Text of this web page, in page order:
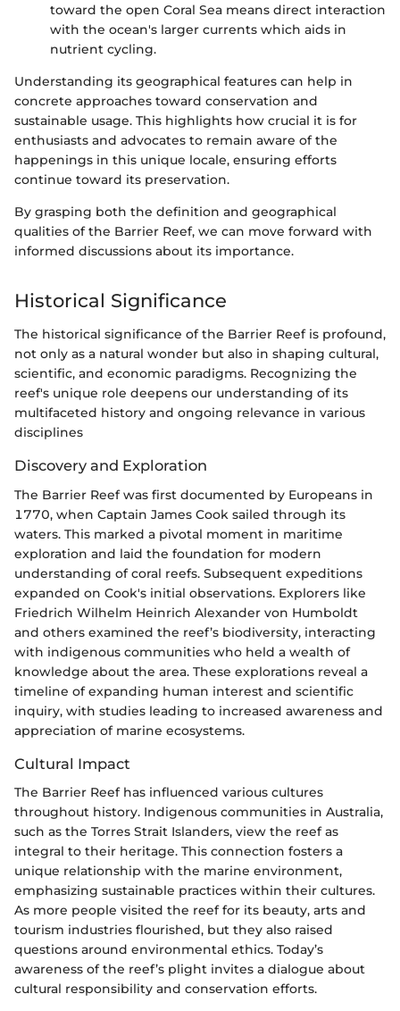
toward the open Coral Sea means direct interaction
with the ocean's larger currents which aids in
nutrient cycling.
Understanding its geographical features can help in
concrete approaches toward conservation and
sustainable usage. This highlights how crucial it is for
enthusiasts and advocates to remain aware of the
happenings in this unique locale, ensuring efforts
continue toward its preservation.
By grasping both the definition and geographical
qualities of the Barrier Reef, we can move forward with
informed discussions about its importance.
Historical Significance
The historical significance of the Barrier Reef is profound,
not only as a natural wonder but also in shaping cultural,
scientific, and economic paradigms. Recognizing the
reef's unique role deepens our understanding of its
multifaceted history and ongoing relevance in various
disciplines
Discovery and Exploration
The Barrier Reef was first documented by Europeans in
1770, when Captain James Cook sailed through its
waters. This marked a pivotal moment in maritime
exploration and laid the foundation for modern
understanding of coral reefs. Subsequent expeditions
expanded on Cook's initial observations. Explorers like
Friedrich Wilhelm Heinrich Alexander von Humboldt
and others examined the reef’s biodiversity, interacting
with indigenous communities who held a wealth of
knowledge about the area. These explorations reveal a
timeline of expanding human interest and scientific
inquiry, with studies leading to increased awareness and
appreciation of marine ecosystems.
Cultural Impact
The Barrier Reef has influenced various cultures
throughout history. Indigenous communities in Australia,
such as the Torres Strait Islanders, view the reef as
integral to their heritage. This connection fosters a
unique relationship with the marine environment,
emphasizing sustainable practices within their cultures.
As more people visited the reef for its beauty, arts and
tourism industries flourished, but they also raised
questions around environmental ethics. Today’s
awareness of the reef’s plight invites a dialogue about
cultural responsibility and conservation efforts.